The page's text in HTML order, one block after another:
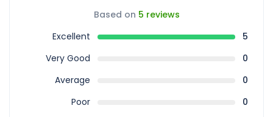
Based on 5 reviews
Excellent
5
Very Good
0
Average
0
Poor
0